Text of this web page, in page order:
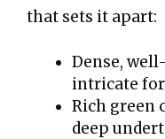
that sets it apart:
Dense,
intricate
Rich green
deep